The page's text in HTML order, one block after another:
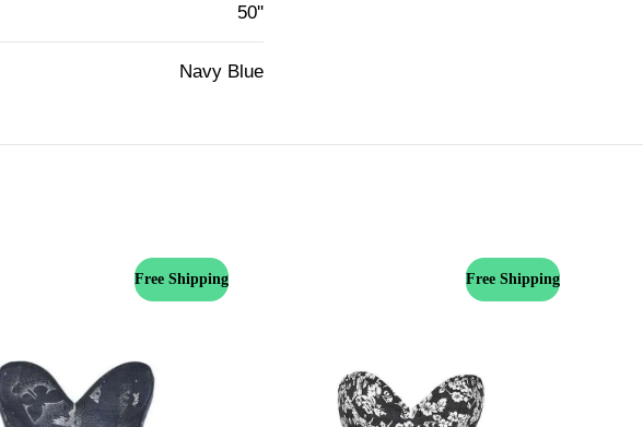
50''
Navy Blue
Free Shipping Free Shipping